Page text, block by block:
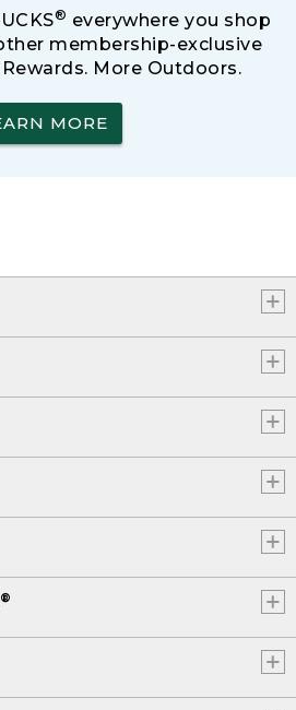
® everywhere you shop
membership-exclusive
More Outdoors.
MORE
®